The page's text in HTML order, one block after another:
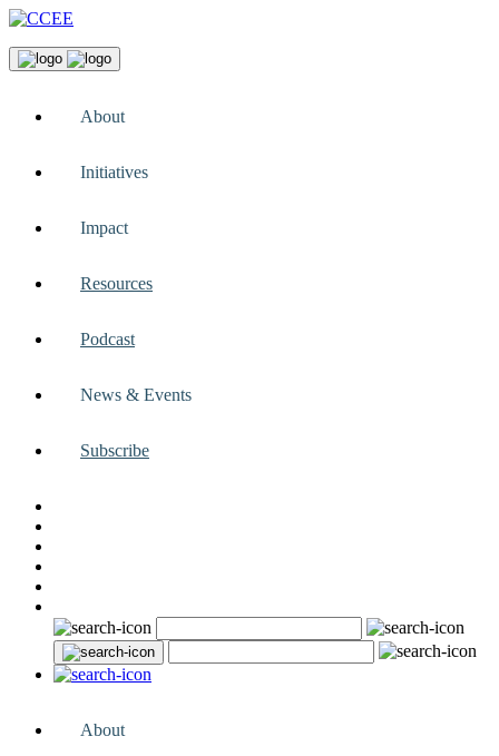
About
Initiatives
Impact
Resources
Podcast
News & Events
Subscribe
About